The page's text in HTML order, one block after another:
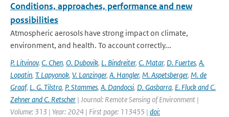
Conditions, approaches, performance and new
possibilities
Atmospheric aerosols have strong impact on climate,
environment, and health. To account correctly...
P. Litvinov, C. Chen, O. Dubovik, L. Bindreiter, C. Matar, D. Fuertes, A.
Lopatin, T. Lapyonok, V. Lanzinger, A. Hangler, M. Aspetsberger, M. de
Graaf, L. G. Tilstra, P. Stammes, A. Dandocsi, D. Gasbarra, E. Fluck and C.
Zehner and C. Retscher | Journal: Remote Sensing of Environment |
Volume: 313 | Year: 2024 | First page: 113455 | doi: